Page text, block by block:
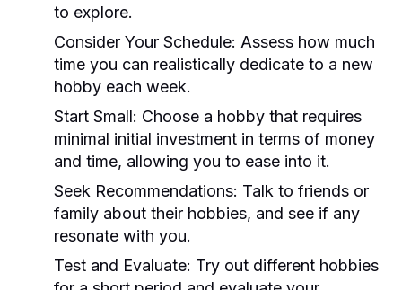
to explore.
Consider Your Schedule: Assess how much
time you can realistically dedicate to a new
hobby each week.
Start Small: Choose a hobby that requires
minimal initial investment in terms of money
and time, allowing you to ease into it.
Seek Recommendations: Talk to friends or
family about their hobbies, and see if any
resonate with you.
Test and Evaluate: Try out different hobbies